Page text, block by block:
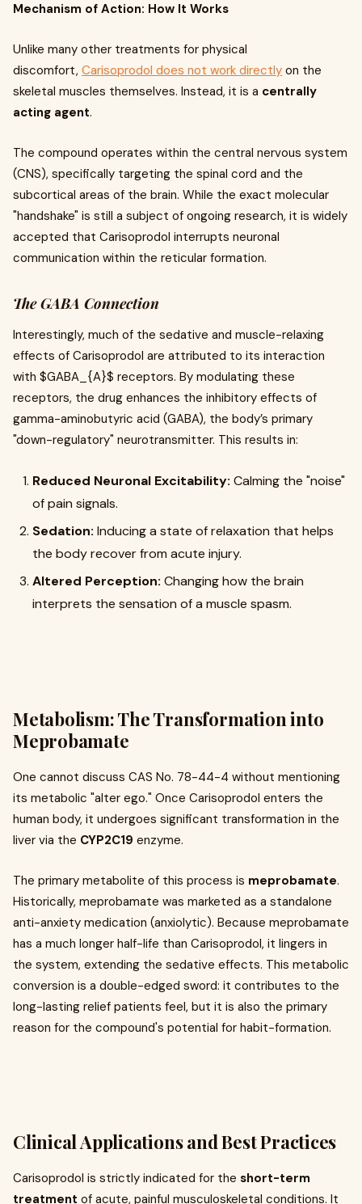
Mechanism of Action: How It Works
Unlike many other treatments for physical
discomfort, Carisoprodol does not work directly on the
skeletal muscles themselves. Instead, it is a centrally
acting agent.
The compound operates within the central nervous system
(CNS), specifically targeting the spinal cord and the
subcortical areas of the brain. While the exact molecular
"handshake" is still a subject of ongoing research, it is widely
accepted that Carisoprodol interrupts neuronal
communication within the reticular formation.
The GABA Connection
Interestingly, much of the sedative and muscle-relaxing
effects of Carisoprodol are attributed to its interaction
with $GABA_{A}$ receptors. By modulating these
receptors, the drug enhances the inhibitory effects of
gamma-aminobutyric acid (GABA), the body’s primary
"down-regulatory" neurotransmitter. This results in:
Reduced Neuronal Excitability: Calming the "noise"
of pain signals.
Sedation: Inducing a state of relaxation that helps
the body recover from acute injury.
Altered Perception: Changing how the brain
interprets the sensation of a muscle spasm.
Metabolism: The Transformation into
Meprobamate
One cannot discuss CAS No. 78-44-4 without mentioning
its metabolic "alter ego." Once Carisoprodol enters the
human body, it undergoes significant transformation in the
liver via the CYP2C19 enzyme.
The primary metabolite of this process is meprobamate.
Historically, meprobamate was marketed as a standalone
anti-anxiety medication (anxiolytic). Because meprobamate
has a much longer half-life than Carisoprodol, it lingers in
the system, extending the sedative effects. This metabolic
conversion is a double-edged sword: it contributes to the
long-lasting relief patients feel, but it is also the primary
reason for the compound's potential for habit-formation.
Clinical Applications and Best Practices
Carisoprodol is strictly indicated for the short-term
treatment of acute, painful musculoskeletal conditions. It